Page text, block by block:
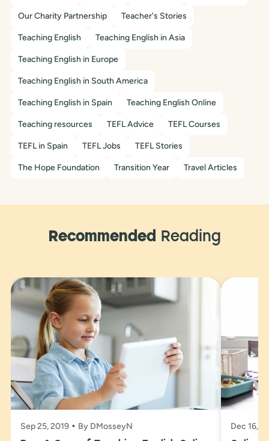
Our Charity Partnership Teacher's Stories
Teaching English Teaching English in Asia
Teaching English in Europe
Teaching English in South America
Teaching English in Spain Teaching English Online
Teaching resources TEFL Advice TEFL Courses
TEFL in Spain TEFL Jobs TEFL Stories
The Hope Foundation Transition Year Travel Articles
Recommended Reading
Sep 25, 2019 By DMosseyN Dec 16,